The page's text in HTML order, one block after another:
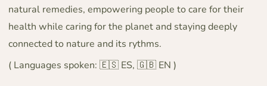
natural remedies, empowering people to care for their
health while caring for the planet and staying deeply
connected to nature and its rythms.
( Languages spoken: 🇪🇸 ES, 🇬🇧 EN )